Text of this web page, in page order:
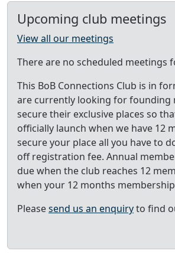
Upcoming club meetings
View all our meetings
There are no scheduled meetings
This BoB Connections Club is in
are currently looking for founding
secure their exclusive places so
officially launch when we have 12
secure your place all you have to
off registration fee. Annual
due when the club reaches 12
when your 12 months
Pleasesend us an enquiryto find